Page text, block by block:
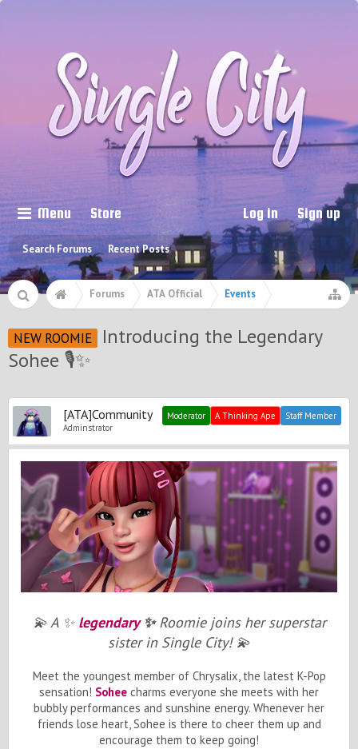
Menu
Search Forums Recent Posts
Store Log in Sign up
Forums ATA Official Events
NEW ROOMIE
Introducing the Legendary
Sohee 🎙️✨
[ATA]Community
Adminstrator
Staff Member
A Thinking Ape
Moderator
💫A✨ legendary✨Roomie joins her superstar
sister in Single City! 💫
Meet the youngest member of Chrysalix, the latest K-Pop
sensation! Sohee charms everyone she meets with her
bubbly performances and sunshine energy. Whenever her
friends lose heart, Sohee is there to cheer them up and
encourage them to keep going!